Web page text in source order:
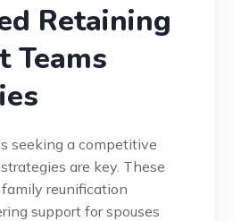
Retaining
Teams
seeking a competitive
are key. These
reunification
support for spouses